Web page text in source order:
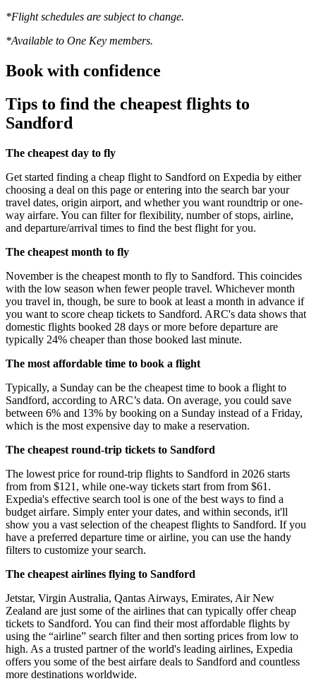
*Flight schedules are subject to change.
*Available to One Key members.
Book with confidence
Tips to find the cheapest flights to
Sandford
The cheapest day to fly
Get started finding a cheap flight to Sandford on Expedia by either
choosing a deal on this page or entering into the search bar your
travel dates, origin airport, and whether you want roundtrip or one-
way airfare. You can filter for flexibility, number of stops, airline,
and departure/arrival times to find the best flight for you.
The cheapest month to fly
November is the cheapest month to fly to Sandford. This coincides
with the low season when fewer people travel. Whichever month
you travel in, though, be sure to book at least a month in advance if
you want to score cheap tickets to Sandford. ARC's data shows that
domestic flights booked 28 days or more before departure are
typically 24% cheaper than those booked last minute.
The most affordable time to book a flight
Typically, a Sunday can be the cheapest time to book a flight to
Sandford, according to ARC’s data. On average, you could save
between 6% and 13% by booking on a Sunday instead of a Friday,
which is the most expensive day to make a reservation.
The cheapest round-trip tickets to Sandford
The lowest price for round-trip flights to Sandford in 2026 starts
from from $121, while one-way tickets start from from $61.
Expedia's effective search tool is one of the best ways to find a
budget airfare. Simply enter your dates, and within seconds, it'll
show you a vast selection of the cheapest flights to Sandford. If you
have a preferred departure time or airline, you can use the handy
filters to customize your search.
The cheapest airlines flying to Sandford
Jetstar, Virgin Australia, Qantas Airways, Emirates, Air New
Zealand are just some of the airlines that can typically offer cheap
tickets to Sandford. You can find their most affordable flights by
using the “airline” search filter and then sorting prices from low to
high. As a trusted partner of the world's leading airlines, Expedia
offers you some of the best airfare deals to Sandford and countless
more destinations worldwide.